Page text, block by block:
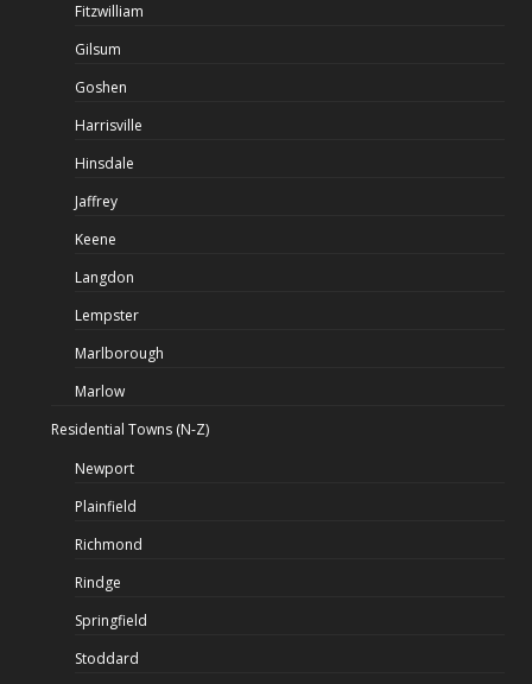
Fitzwilliam
Gilsum
Goshen
Harrisville
Hinsdale
Jaffrey
Keene
Langdon
Lempster
Marlborough
Marlow
Residential Towns (N-Z)
Newport
Plainfield
Richmond
Rindge
Springfield
Stoddard